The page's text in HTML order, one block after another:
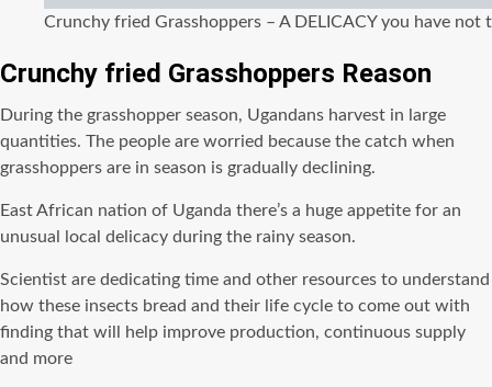
Crunchy fried Grasshoppers – A DELICACY you have not
Crunchy fried Grasshoppers Reason
During the grasshopper season, Ugandans harvest in large
quantities. The people are worried because the catch when
grasshoppers are in season is gradually declining.
East African nation of Uganda there’s a huge appetite for an
unusual local delicacy during the rainy season.
Scientist are dedicating time and other resources to understand
how these insects bread and their life cycle to come out with
finding that will help improve production, continuous supply
and more